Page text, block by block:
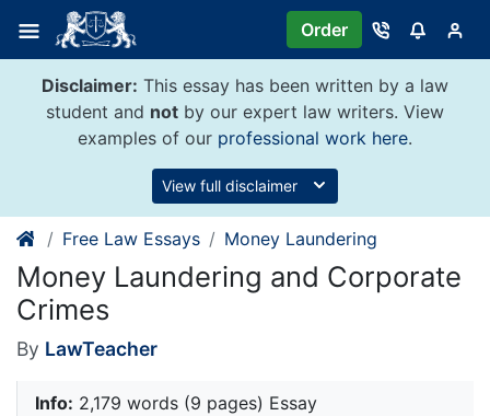
content
Order
Disclaimer: This essay has been written by a law
student and not by our expert law writers. View
examples of our professional work here.
View full disclaimer
Free Law Essays Money Laundering
Money Laundering and Corporate
Crimes
By LawTeacher
Info: 2,179 words (9 pages) Essay